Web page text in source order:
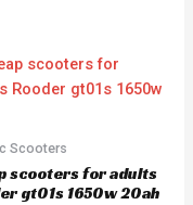
Scooters
scooters for adults
gt01s 1650w 20ah